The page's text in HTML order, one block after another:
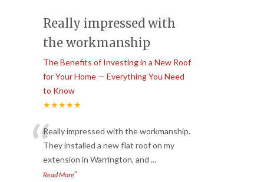
Really impressed with
the workmanship
The Benefits of Investing in a New Roof
for Your Home — Everything You Need
to Know
★★★★★
“Really impressed with the workmanship.
They installed a new flat roof on my
extension in Warrington, and ...
Read More”